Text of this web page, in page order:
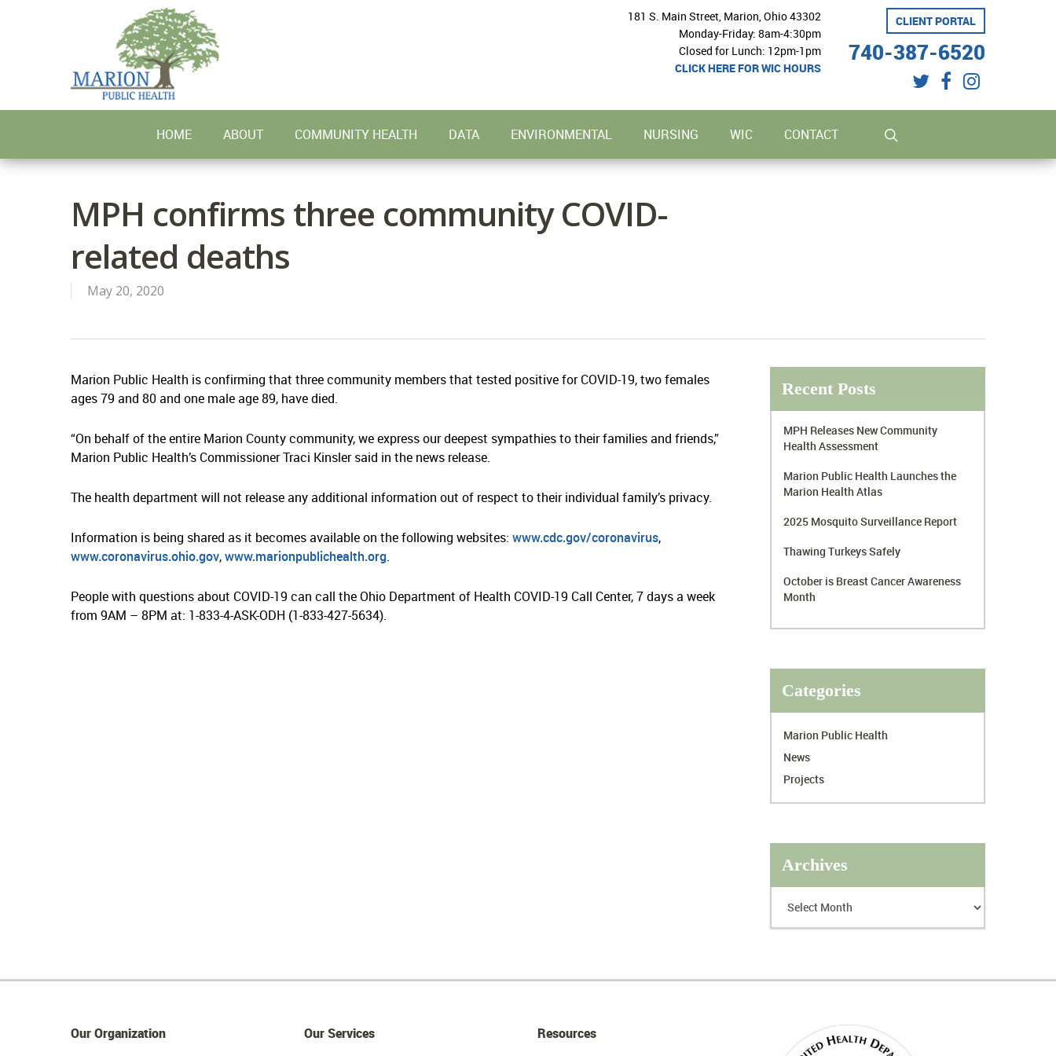
twitterfacebookinstagram
CLIENT PORTAL
740-387-6520
181 S. Main Street, Marion, Ohio 43302
Monday-Friday: 8am-4:30pm
Closed for Lunch: 12pm-1pm
CLICK HERE FOR WIC HOURS
HOME ABOUT COMMUNITY HEALTH DATA ENVIRONMENTAL NURSING WIC CONTACT
MPH confirms three community COVID-
related deaths
May 20, 2020
Marion Public Health is confirming that three community members that tested positive for COVID-19, two females
ages 79 and 80 and one male age 89, have died.
“On behalf of the entire Marion County community, we express our deepest sympathies to their families and friends,”
Marion Public Health’s Commissioner Traci Kinsler said in the news release.
The health department will not release any additional information out of respect to their individual family’s privacy.
Information is being shared as it becomes available on the following websites: www.cdc.gov/coronavirus,
www.coronavirus.ohio.gov,www.marionpublichealth.org.
People with questions about COVID-19 can call the Ohio Department of Health COVID-19 Call Center, 7 days a week
from 9AM – 8PM at: 1-833-4-ASK-ODH (1-833-427-5634).
Recent Posts
MPH Releases New Community
Health Assessment
Marion Public Health Launches the
Marion Health Atlas
2025 Mosquito Surveillance Report
Thawing Turkeys Safely
October is Breast Cancer Awareness
Month
Categories
Marion Public Health
News
Projects
Archives
Our Organization
Our Services
Resources